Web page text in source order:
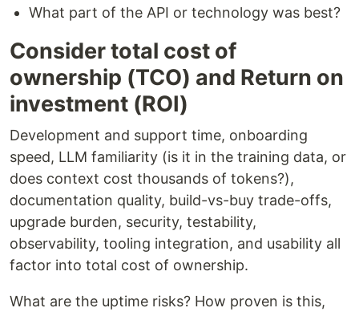
What part of the API or technology was best?
Consider total cost of
ownership (TCO) and Return on
investment (ROI)
Development and support time, onboarding
speed, LLM familiarity (is it in the training data, or
does context cost thousands of tokens?),
documentation quality, build-vs-buy trade-offs,
upgrade burden, security, testability,
observability, tooling integration, and usability all
factor into total cost of ownership.
What are the uptime risks? How proven is this,